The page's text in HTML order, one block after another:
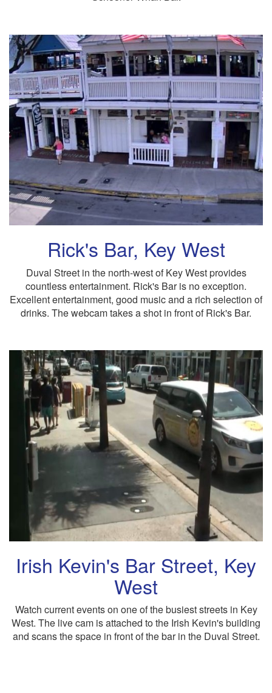
Rick's Bar, Key West
Duval Street in the north-west of Key West provides
countless entertainment. Rick's Bar is no exception.
Excellent entertainment, good music and a rich selection of
drinks. The webcam takes a shot in front of Rick's Bar.
Irish Kevin's Bar Street, Key
West
Watch current events on one of the busiest streets in Key
West. The live cam is attached to the Irish Kevin's building
and scans the space in front of the bar in the Duval Street.